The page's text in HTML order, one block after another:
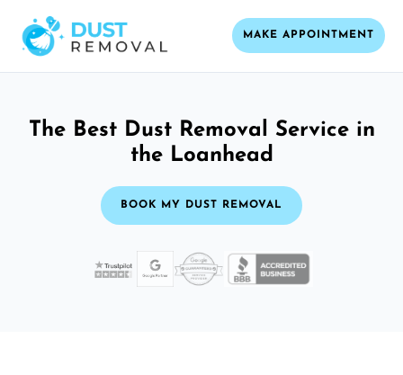
MAKE APPOINTMENT
The Best Dust Removal Service in
the Loanhead
BOOK MY DUST REMOVAL